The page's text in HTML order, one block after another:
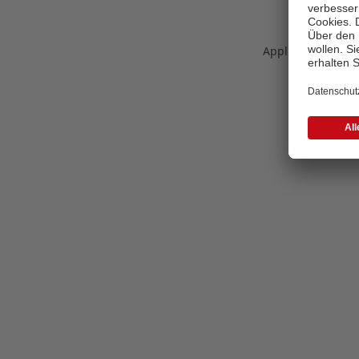
Application